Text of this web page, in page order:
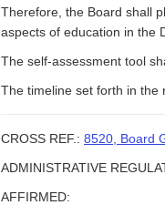
Therefore, the Board shall
aspects of education in the
The self-assessment tool
The timeline set forth in the
CROSS REF.: 8520, Board
ADMINISTRATIVE
AFFIRMED: